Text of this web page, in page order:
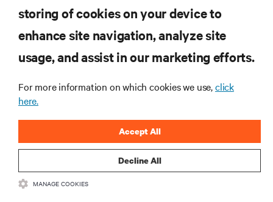
RESOURCES
SUPPORT
CORPORATE
CONNECT WITH US
storing of cookies on your device to
enhance site navigation, analyze site
usage, and assist in our marketing efforts.
For more information on which cookies we use,click
here.
Decline All
Accept All
MANAGE COOKIES